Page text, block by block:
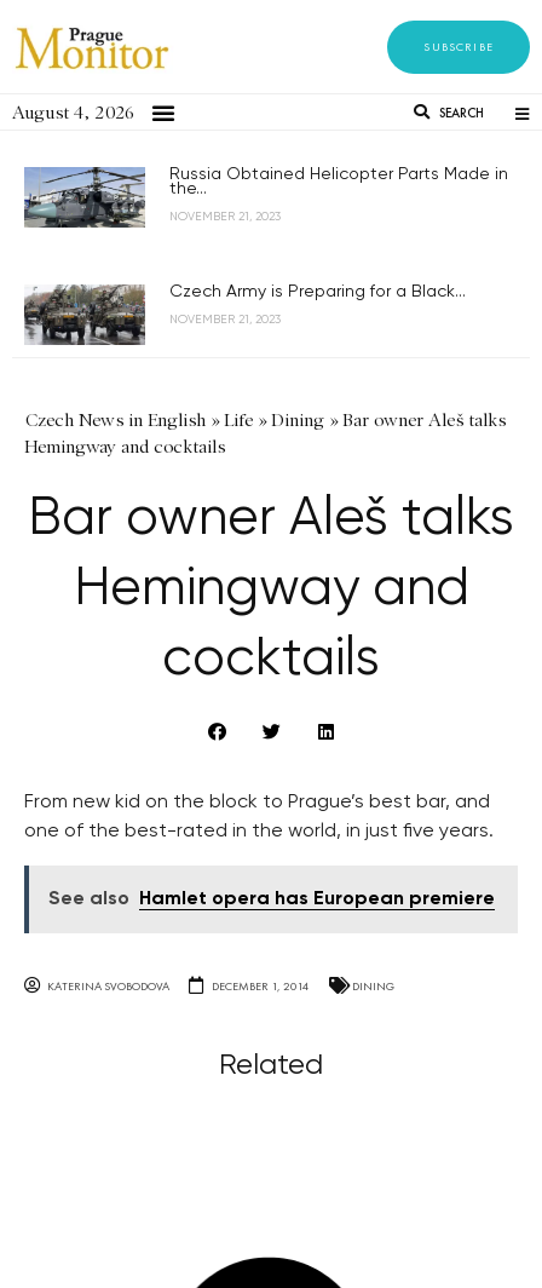
SUBSCRIBE
August 4, 2026 SEARCH
Russia Obtained Helicopter Parts Made in
the...
NOVEMBER 21, 2023
Czech Army is Preparing for a Black...
NOVEMBER 21, 2023
Czech News in English »Life »Dining »Bar owner Aleš talks
Hemingway and cocktails
Bar owner Aleš talks
Hemingway and
cocktails
From new kid on the block to Prague’s best bar, and
one of the best-rated in the world, in just five years.
See also Hamlet opera has European premiere
KATERINA SVOBODOVA DECEMBER 1, 2014 DINING
Related